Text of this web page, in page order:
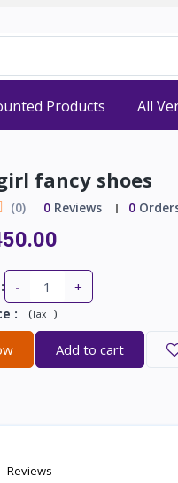
Products All
fancy shoes
(0) 0Reviews 0
- +
: (Tax : )
Add to cart
Reviews